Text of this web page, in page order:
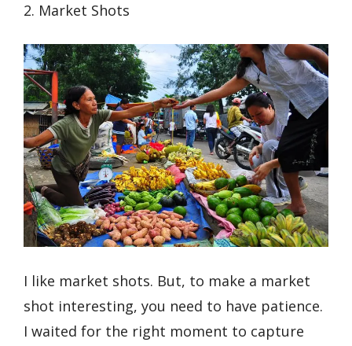
2. Market Shots
I like market shots. But, to make a market
shot interesting, you need to have patience.
I waited for the right moment to capture